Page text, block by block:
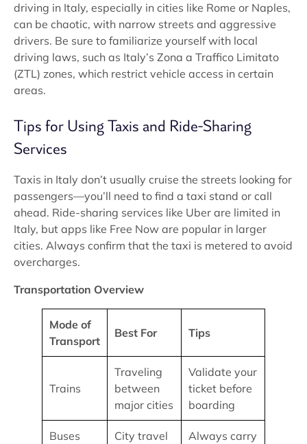
driving in Italy, especially in cities like Rome or Naples,
can be chaotic, with narrow streets and aggressive
drivers. Be sure to familiarize yourself with local
driving laws, such as Italy’s Zona a Traffico Limitato
(ZTL) zones, which restrict vehicle access in certain
areas.
Tips for Using Taxis and Ride-Sharing
Services
Taxis in Italy don’t usually cruise the streets looking for
passengers—you’ll need to find a taxi stand or call
ahead. Ride-sharing services like Uber are limited in
Italy, but apps like Free Now are popular in larger
cities. Always confirm that the taxi is metered to avoid
overcharges.
Transportation Overview
Mode of
Transport
Best For Tips
Trains
Traveling
between
major cities
Validate your
ticket before
boarding
Buses
City travel
Always carry